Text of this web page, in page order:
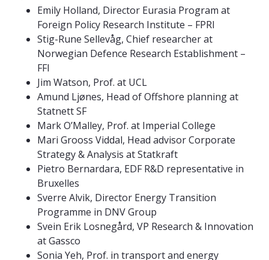
Emily Holland, Director Eurasia Program at
Foreign Policy Research Institute – FPRI
Stig-Rune Sellevåg, Chief researcher at
Norwegian Defence Research Establishment –
FFI
Jim Watson, Prof. at UCL
Amund Ljønes, Head of Offshore planning at
Statnett SF
Mark O’Malley, Prof. at Imperial College
Mari Grooss Viddal, Head advisor Corporate
Strategy & Analysis at Statkraft
Pietro Bernardara, EDF R&D representative in
Bruxelles
Sverre Alvik, Director Energy Transition
Programme in DNV Group
Svein Erik Losnegård, VP Research & Innovation
at Gassco
Sonia Yeh, Prof. in transport and energy